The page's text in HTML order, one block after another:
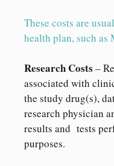
These costs are
health plan, such as
Research Costs –
associated with
the study drug(s),
research physician
results and tests
purposes.